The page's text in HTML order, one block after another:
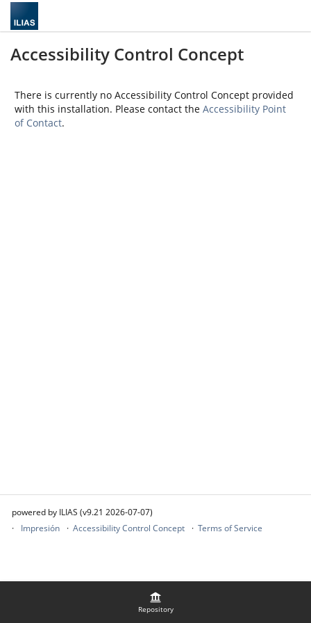
Repository
Accessibility Control Concept
There is currently no Accessibility Control Concept provided
with this installation. Please contact the Accessibility Point
of Contact.
powered by ILIAS (v9.21 2026-07-07)
Impresión
Accessibility Control Concept Terms of Service